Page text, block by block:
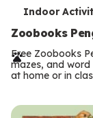
T
e
r
m
s
Indoor
Zoobooks
Free Zoobooks
mazes, and
at home or in